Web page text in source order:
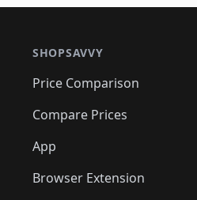
SHOPSAVVY
Price Comparison
Compare Prices
App
Browser Extension